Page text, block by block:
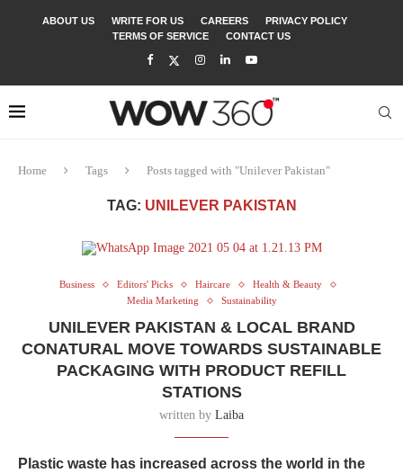
ABOUT US WRITE FOR US CAREERS
PRIVACY POLICY
TERMS OF SERVICE
CONTACT US
Home Tags Posts tagged with "Unilever Pakistan"
TAG: UNILEVER PAKISTAN
Business Editors' Picks Haircare
Health & Beauty
Media Marketing
Sustainability
UNILEVER PAKISTAN & LOCAL BRAND
CONATURAL MOVE TOWARDS SUSTAINABLE
PACKAGING WITH PRODUCT REFILL
STATIONS
written by Laiba
Plastic waste has increased across the world in the